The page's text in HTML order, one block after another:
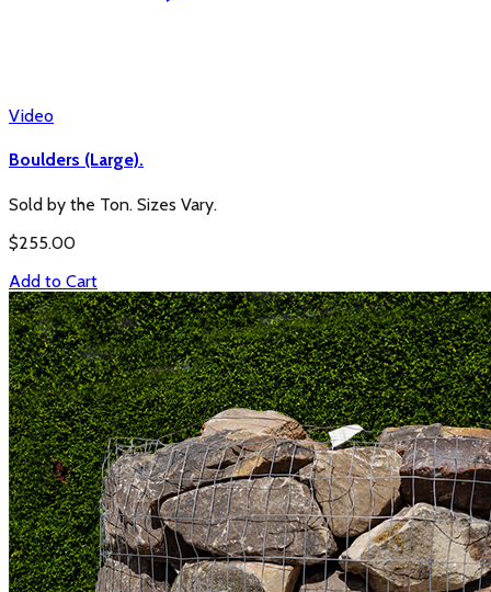
Video
Boulders (Large).
Sold by the Ton. Sizes Vary.
$255.00
Add to Cart